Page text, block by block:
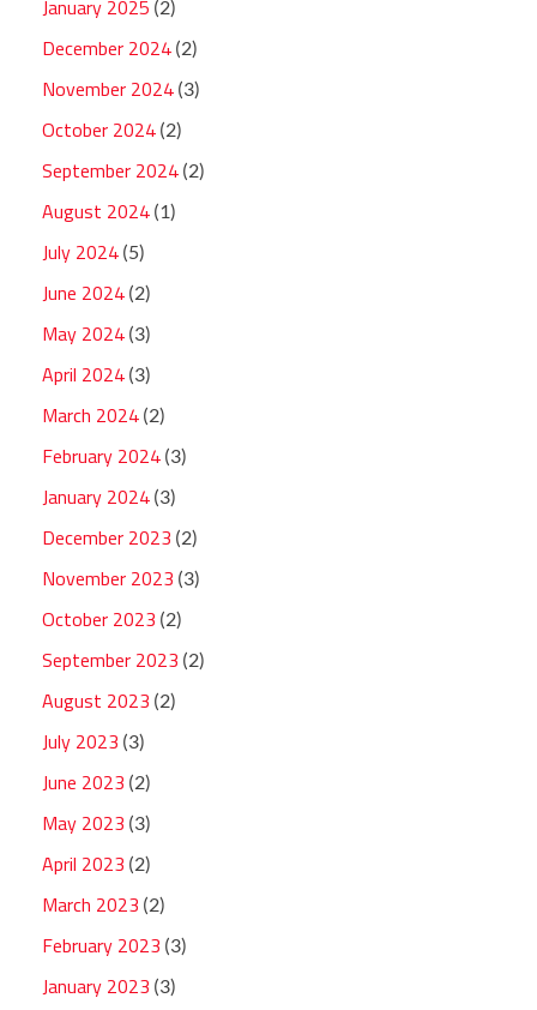
January 2025 (2)
December 2024 (2)
November 2024 (3)
October 2024 (2)
September 2024 (2)
August 2024 (1)
July 2024 (5)
June 2024 (2)
May 2024 (3)
April 2024 (3)
March 2024 (2)
February 2024 (3)
January 2024 (3)
December 2023 (2)
November 2023 (3)
October 2023 (2)
September 2023 (2)
August 2023 (2)
July 2023 (3)
June 2023 (2)
May 2023 (3)
April 2023 (2)
March 2023 (2)
February 2023 (3)
January 2023 (3)